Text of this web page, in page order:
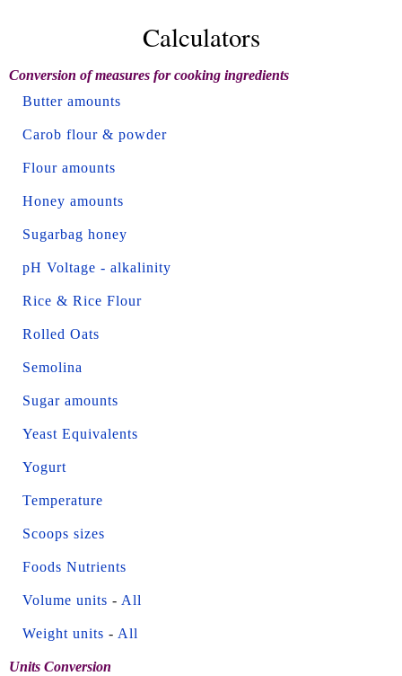
Calculators
Conversion of measures for cooking ingredients
Butter amounts
Carob flour & powder
Flour amounts
Honey amounts
Sugarbag honey
pH Voltage - alkalinity
Rice & Rice Flour
Rolled Oats
Semolina
Sugar amounts
Yeast Equivalents
Yogurt
Temperature
Scoops sizes
Foods Nutrients
Volume units - All
Weight units - All
Units Conversion